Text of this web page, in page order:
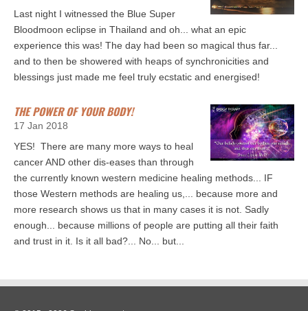
Last night I witnessed the Blue Super
Bloodmoon eclipse in Thailand and oh... what an epic
experience this was! The day had been so magical thus far...
and to then be showered with heaps of synchronicities and
blessings just made me feel truly ecstatic and energised!
THE POWER OF YOUR BODY!
17 Jan 2018
YES! There are many more ways to heal
cancer AND other dis-eases than through
the currently known western medicine healing methods... IF
those Western methods are healing us,... because more and
more research shows us that in many cases it is not. Sadly
enough... because millions of people are putting all their faith
and trust in it. Is it all bad?... No... but...